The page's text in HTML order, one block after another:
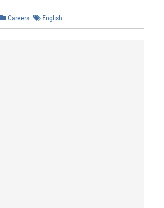
Careers English